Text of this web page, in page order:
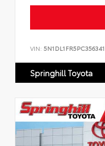
VIN: 5N1DL1FR5PC356341
Springhill Toyota